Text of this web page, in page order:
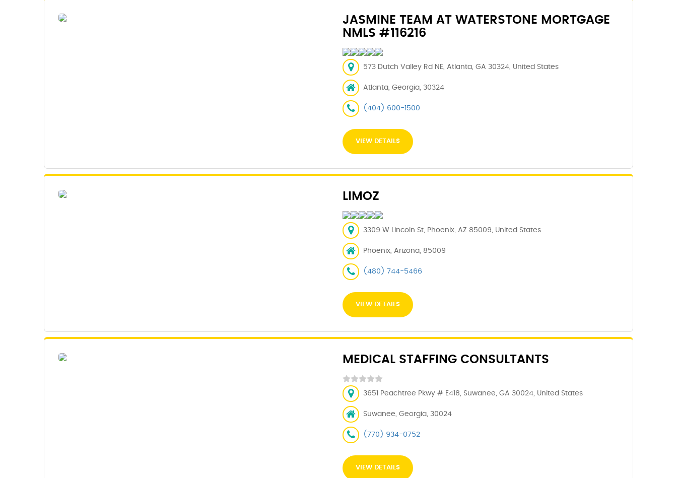
JASMINE TEAM AT WATERSTONE MORTGAGE
NMLS #116216
573 Dutch Valley Rd NE, Atlanta, GA 30324, United States
Atlanta, Georgia, 30324
(404) 600-1500
VIEW DETAILS
LIMOZ
3309 W Lincoln St, Phoenix, AZ 85009, United States
Phoenix, Arizona, 85009
(480) 744-5466
VIEW DETAILS
MEDICAL STAFFING CONSULTANTS
3651 Peachtree Pkwy # E418, Suwanee, GA 30024, United States
Suwanee, Georgia, 30024
(770) 934-0752
VIEW DETAILS